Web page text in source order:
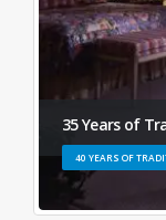
35 Years of
40 YEARS OF